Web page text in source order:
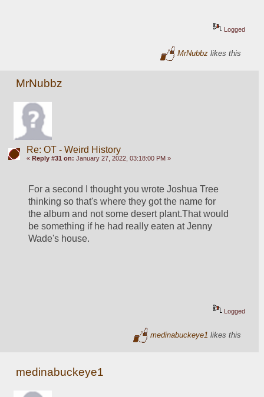
Logged
MrNubbz likes this
MrNubbz
Re: OT - Weird History
« Reply #31 on: January 27, 2022, 03:18:00 PM »
For a second I thought you wrote Joshua Tree
thinking so that's where they got the name for
the album and not some desert plant.That would
be something if he had really eaten at Jenny
Wade's house.
Logged
medinabuckeye1 likes this
medinabuckeye1